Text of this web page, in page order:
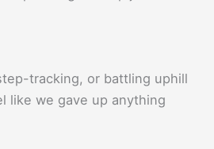
tracking, or battling uphill
like we gave up anything